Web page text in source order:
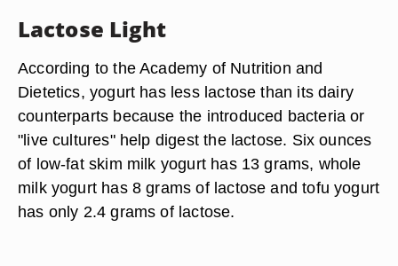
Lactose Light
According to the Academy of Nutrition and
Dietetics, yogurt has less lactose than its dairy
counterparts because the introduced bacteria or
"live cultures" help digest the lactose. Six ounces
of low-fat skim milk yogurt has 13 grams, whole
milk yogurt has 8 grams of lactose and tofu yogurt
has only 2.4 grams of lactose.